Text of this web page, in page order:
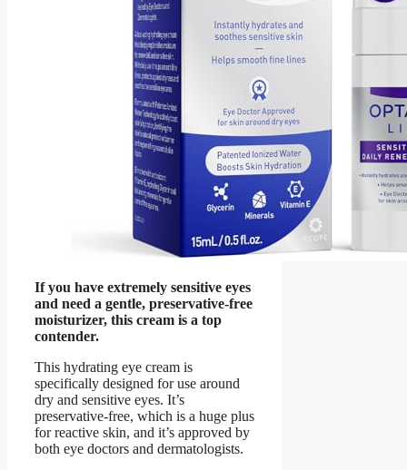
If you have extremely sensitive eyes
and need a gentle, preservative-free
moisturizer, this cream is a top
contender.
This hydrating eye cream is
specifically designed for use around
dry and sensitive eyes. It’s
preservative-free, which is a huge plus
for reactive skin, and it’s approved by
both eye doctors and dermatologists.